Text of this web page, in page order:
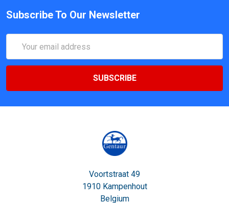
Subscribe To Our Newsletter
Address
Voortstraat 49
1910 Kampenhout
Belgium